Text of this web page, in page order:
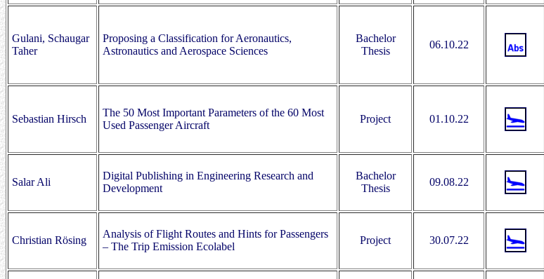
Gulani, Schaugar
Taher
Proposing a Classification for Aeronautics,
Astronautics and Aerospace Sciences
Bachelor
Thesis
06.10.22
Sebastian Hirsch
The 50 Most Important Parameters of the 60 Most
Used Passenger Aircraft
Project 01.10.22
Salar Ali
Digital Publishing in Engineering Research and
Development
Bachelor
Thesis
09.08.22
Christian Rösing
Analysis of Flight Routes and Hints for Passengers
– The Trip Emission Ecolabel
Project 30.07.22